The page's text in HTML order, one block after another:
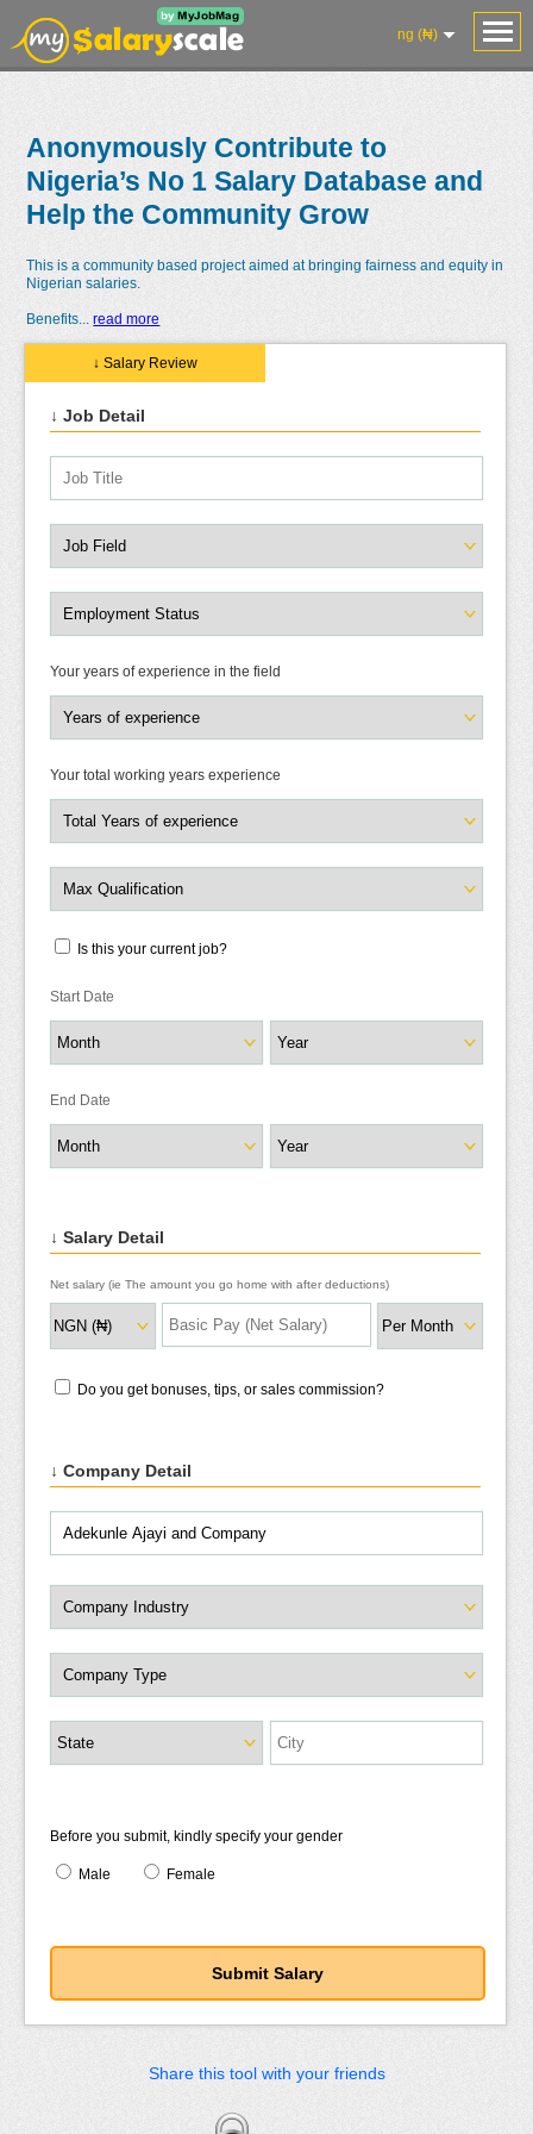
Salaries
Reviews
Research
ng (₦)
Anonymously Contribute to
Nigeria’s No 1 Salary Database and
Help the Community Grow
This is a community based project aimed at bringing fairness and equity in
Nigerian salaries.
Benefits... read more
↓ Salary Review
↓ Job Detail
Your years of experience in the field
Your total working years experience
Is this your current job?
Start Date
End Date
↓ Salary Detail
Net salary (ie The amount you go home with after deductions)
Do you get bonuses, tips, or sales commission?
↓ Company Detail
Before you submit, kindly specify your gender
Male Female
Share this tool with your friends